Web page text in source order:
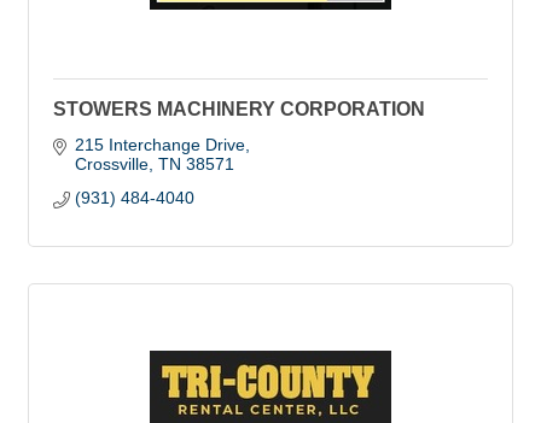
STOWERS MACHINERY CORPORATION
215 Interchange Drive
Crossville TN 38571
(931) 484-4040